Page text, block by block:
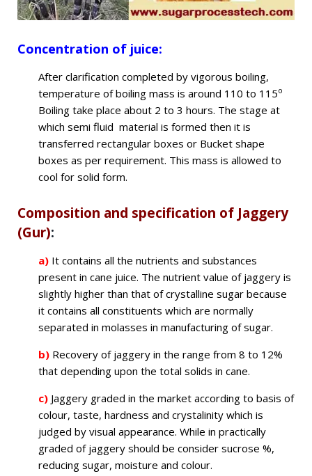
Concentration of juice:
After clarification completed by vigorous boiling,
temperature of boiling mass is around 110 to 115o
Boiling take place about 2 to 3 hours. The stage at
which semi fluid material is formed then it is
transferred rectangular boxes or Bucket shape
boxes as per requirement. This mass is allowed to
cool for solid form.
Composition and specification of Jaggery
(Gur):
a) It contains all the nutrients and substances
present in cane juice. The nutrient value of jaggery is
slightly higher than that of crystalline sugar because
it contains all constituents which are normally
separated in molasses in manufacturing of sugar.
b) Recovery of jaggery in the range from 8 to 12%
that depending upon the total solids in cane.
c) Jaggery graded in the market according to basis of
colour, taste, hardness and crystalinity which is
judged by visual appearance. While in practically
graded of jaggery should be consider sucrose %,
reducing sugar, moisture and colour.